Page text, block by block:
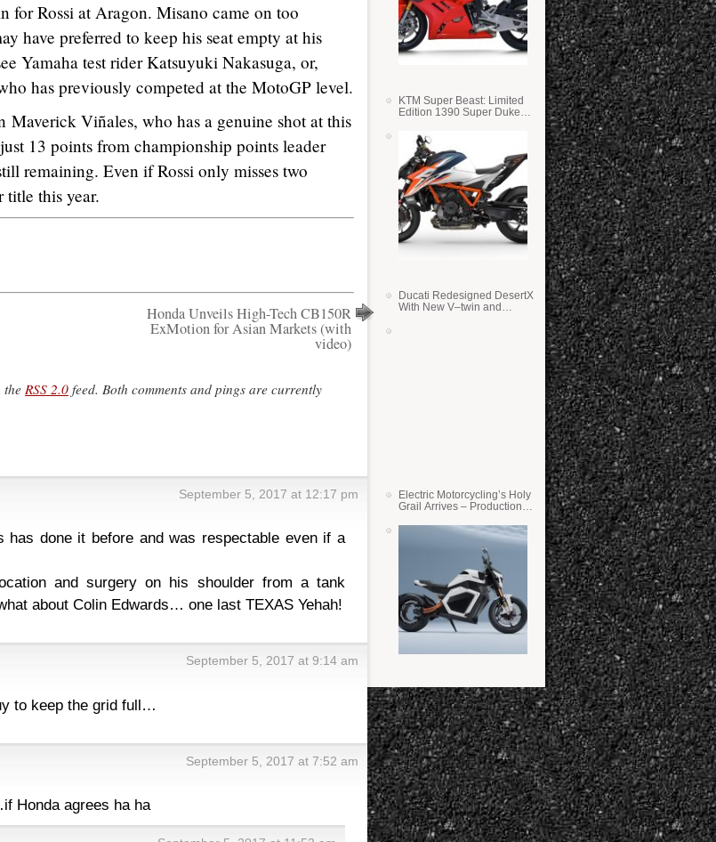
for Rossi at Aragon. Misano came on too
have preferred to keep his seat empty at his
Yamaha test rider Katsuyuki Nakasuga, or,
has previously competed at the MotoGP level.
Viñales, who has a genuine shot at this
13 points from championship points leader
remaining. Even if Rossi only misses two
title this year.
Honda Unveils High-Tech CB150R
ExMotion for Asian Markets (with
video)
the RSS 2.0 feed. Both comments and pings are currently
September 5, 2017 at 12:17 pm
done it before and was respectable even if a
and surgery on his shoulder from a tank
about Colin Edwards… one last TEXAS Yehah!
September 5, 2017 at 9:14 am
to keep the grid full…
September 5, 2017 at 7:52 am
Honda agrees ha ha
KTM Super Beast: Limited
Edition 1390 Super Duke
Ducati Redesigned DesertX
With New V–twin and
Electric Motorcycling’s Holy
Grail Arrives – Production
State Batteries